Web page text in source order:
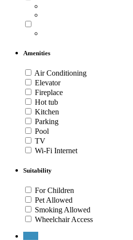
Amenities
Air Conditioning
Elevator
Fireplace
Hot tub
Kitchen
Parking
Pool
TV
Wi-Fi Internet
Suitability
For Children
Pet Allowed
Smoking Allowed
Wheelchair Access